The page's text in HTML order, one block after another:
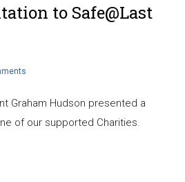
to Safe@Last
Graham Hudson presented a
of our supported Charities.